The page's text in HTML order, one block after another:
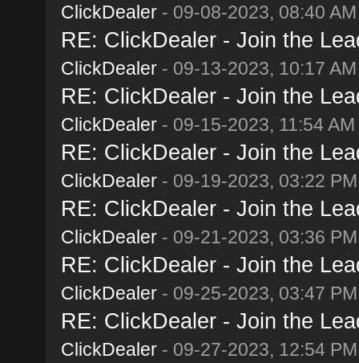
ClickDealer- 09-08-2023, 08:40 AM
RE: ClickDealer - Join the
ClickDealer- 09-13-2023, 10:17 AM
RE: ClickDealer - Join the
ClickDealer- 09-15-2023, 11:54 AM
RE: ClickDealer - Join the
ClickDealer- 09-19-2023, 03:22 PM
RE: ClickDealer - Join the
ClickDealer- 09-21-2023, 03:36 PM
RE: ClickDealer - Join the
ClickDealer- 09-25-2023, 03:47 PM
RE: ClickDealer - Join the
ClickDealer- 09-27-2023, 12:54 PM